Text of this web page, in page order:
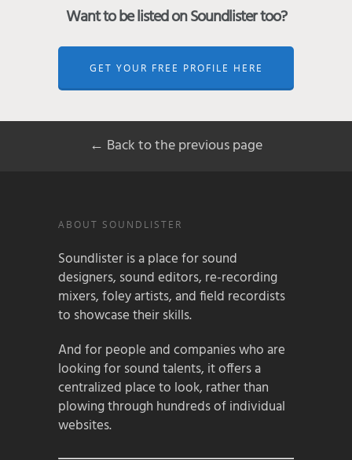
Want to be listed on Soundlister too?
GET YOUR FREE PROFILE HERE
← Back to the previous page
ABOUT SOUNDLISTER
Soundlister is a place for sound
designers, sound editors, re-recording
mixers, foley artists, and field recordists
to showcase their skills.
And for people and companies who are
looking for sound talents, it offers a
centralized place to look, rather than
plowing through hundreds of individual
websites.